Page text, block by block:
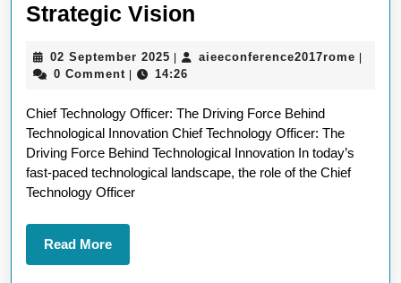
Strategic Vision
The
Technology
Officer’s
Strategic
02 September 2025 02
September
aieeconference2017rome
0 Comment 14:26
Chief Technology Officer: The Driving Force Behind
Technological Innovation Chief Technology Officer: The
Driving Force Behind Technological Innovation In today’s
fast-paced technological landscape, the role of the Chief
Technology Officer
Read MoreRead
More